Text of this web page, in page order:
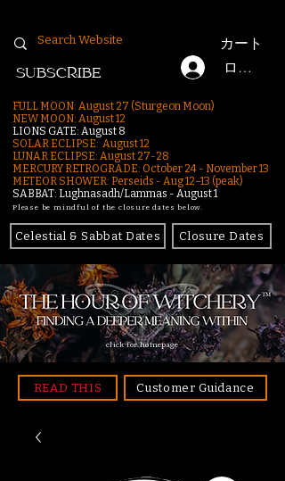
カート
ログイン
SUBSCRIBE
FULL MOON: August 27 (Sturgeon Moon)
NEW MOON: August 12
LIONS GATE: August 8
SOLAR ECLIPSE: August 12
LUNAR ECLIPSE: August 27-28
MERCURY RETROGRADE: October 24 - November 13
METEOR SHOWER: Perseids - Aug 12–13 (peak)
SABBAT: Lughnasadh/Lammas - August 1
Please be mindful of the closure dates below.
Celestial & Sabbat Dates Closure Dates
click for homepage
READ THIS Customer Guidance